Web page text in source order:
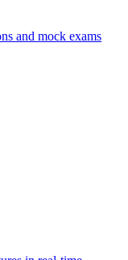
and mock exams